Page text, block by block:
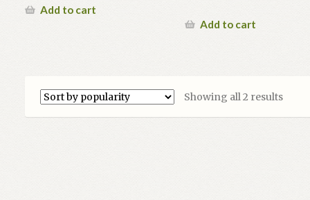
Add to cart
Add to cart
Showing all 2 resultsSorted